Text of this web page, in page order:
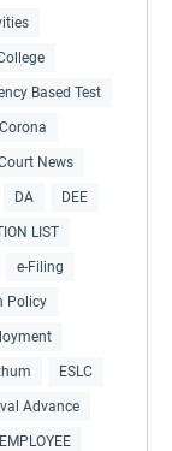
Based Test
Corona
News
DA DEE
LIST
e-Filing
Policy
ESLC
Advance